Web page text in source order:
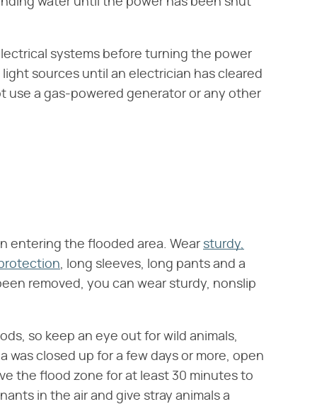
systems before turning the power
sources until an electrician has cleared
use a gas-powered generator or any other
entering the flooded area. Wear sturdy,
, long sleeves, long pants and a
removed, you can wear sturdy, nonslip
so keep an eye out for wild animals,
was closed up for a few days or more, open
the flood zone for at least 30 minutes to
in the air and give stray animals a